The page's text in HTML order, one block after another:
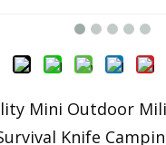
Mini Outdoor
Knife